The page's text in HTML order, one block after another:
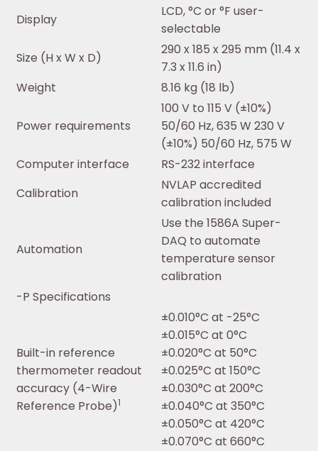
Display
LCD, °C or °F user-
selectable
Size (H x W x D)
290 x 185 x 295 mm (11.4 x
7.3 x 11.6 in)
Weight
8.16 kg (18 lb)
Power requirements
100 V to 115 V (±10%)
50/60 Hz, 635 W 230 V
(±10%) 50/60 Hz, 575 W
Computer interface
RS-232 interface
Calibration
NVLAP accredited
calibration included
Automation
Use the 1586A Super-
DAQ to automate
temperature sensor
calibration
-P Specifications
Built-in reference
thermometer readout
accuracy (4-Wire
Reference Probe)1
±0.010°C at -25°C
±0.015°C at 0°C
±0.020°C at 50°C
±0.025°C at 150°C
±0.030°C at 200°C
±0.040°C at 350°C
±0.050°C at 420°C
±0.070°C at 660°C